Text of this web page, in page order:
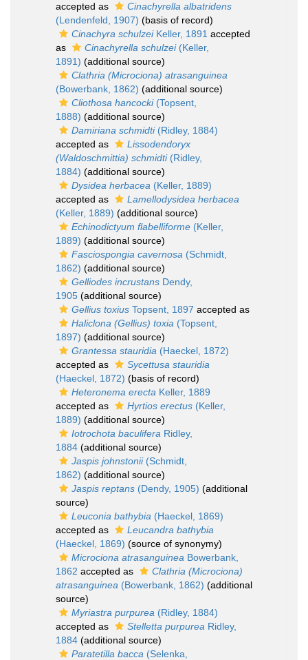
accepted as
Cinachyrella albatridens
(Lendenfeld, 1907) (basis of record)
Cinachyra schulzeiKeller, 1891 accepted
as
Cinachyrella schulzei(Keller,
1891) (additional source)
Clathria (Microciona) atrasanguinea
(Bowerbank, 1862) (additional source)
Cliothosa hancocki(Topsent,
1888) (additional source)
Damiriana schmidti(Ridley, 1884)
accepted as
Lissodendoryx
(Waldoschmittia) schmidti(Ridley,
1884) (additional source)
Dysidea herbacea (Keller, 1889)
accepted as
Lamellodysidea herbacea
(Keller, 1889) (additional source)
Echinodictyum flabelliforme (Keller,
1889) (additional source)
Fasciospongia cavernosa (Schmidt,
1862) (additional source)
Gelliodes incrustans Dendy,
1905 (additional source)
Gellius toxius Topsent, 1897 accepted as
Haliclona (Gellius) toxia (Topsent,
1897) (additional source)
Grantessa stauridia (Haeckel, 1872)
accepted as
Sycettusa stauridia
(Haeckel, 1872) (basis of record)
Heteronema erecta Keller, 1889
accepted as
Hyrtios erectus (Keller,
1889) (additional source)
Iotrochota baculifera Ridley,
1884 (additional source)
Jaspis johnstonii(Schmidt,
1862) (additional source)
Jaspis reptans (Dendy, 1905) (additional
source)
Leuconia bathybia (Haeckel, 1869)
accepted as
Leucandra bathybia
(Haeckel, 1869) (source of synonymy)
Microciona atrasanguinea Bowerbank,
1862 accepted as
Clathria (Microciona)
atrasanguinea (Bowerbank, 1862) (additional
source)
Myriastra purpurea (Ridley, 1884)
accepted as
Stelletta purpurea Ridley,
1884 (additional source)
Paratetilla bacca (Selenka,